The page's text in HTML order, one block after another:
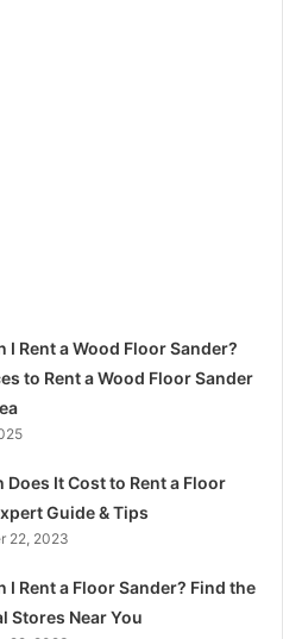
I Rent a Wood Floor Sander?
to Rent a Wood Floor Sander
Does It Cost to Rent a Floor
Guide & Tips
22, 2023
I Rent a Floor Sander? Find the
Stores Near You